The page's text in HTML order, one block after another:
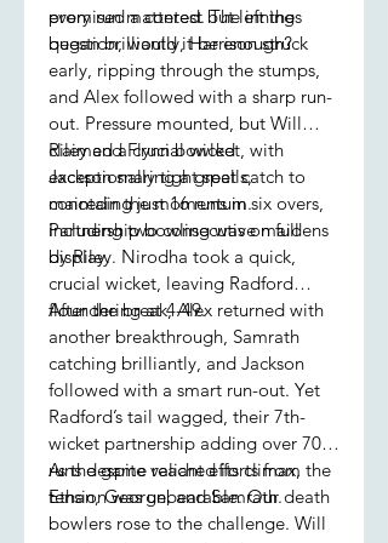
promised a contest but left the
question, would it be enough?
every run mattered. The innings
began brilliantly, Harrison struck
early, ripping through the stumps,
and Alex followed with a sharp run-
out. Pressure mounted, but Will
claimed a crucial wicket, with
Jackson snaring a great catch to
maintain the momentum.
Partnership bowling was on full
display.
Riley and Flynn bowled
exceptionally tight spells,
conceding just 16 runs in six overs,
including two consecutive maidens
by Riley. Nirodha took a quick,
crucial wicket, leaving Radford
floundering at 4-49.
After the break, Alex returned with
another breakthrough, Samrath
catching brilliantly, and Jackson
followed with a smart run-out. Yet
Radford’s tail wagged, their 7th-
wicket partnership adding over 70
runs despite valiant efforts from
Ethan, George, and Samrath.
As the game reached its climax, the
tension was unbearable. Our death
bowlers rose to the challenge. Will